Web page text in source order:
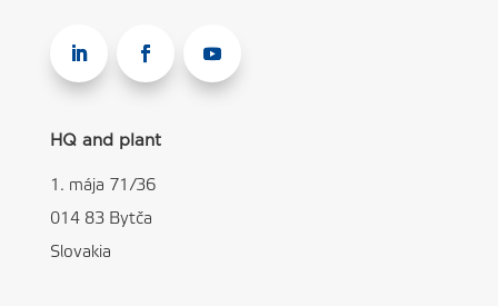
HQ and plant
1. mája 71/36
014 83 Bytča
Slovakia